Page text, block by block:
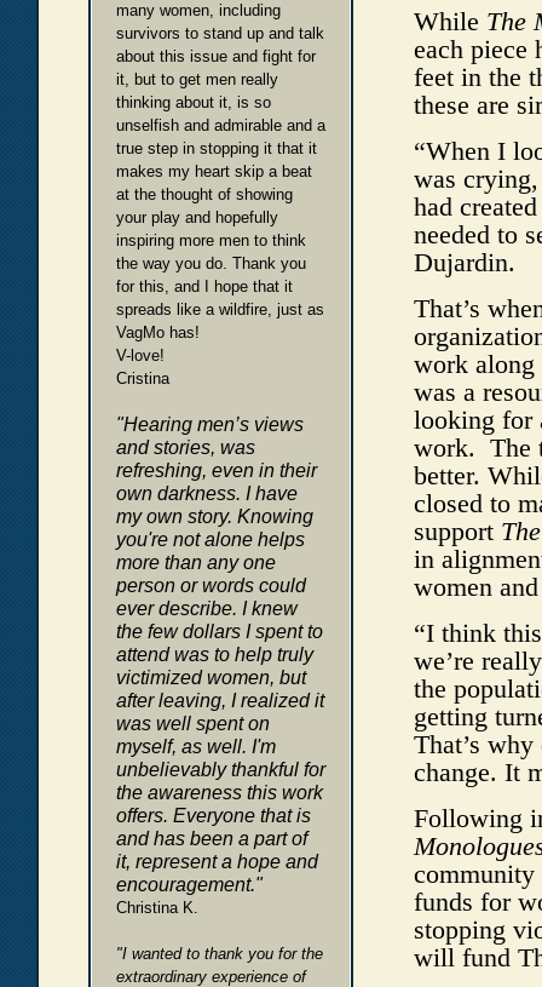
many women, including
survivors to stand up and talk
about this issue and fight for
it, but to get men really
thinking about it, is so
unselfish and admirable and a
true step in stopping it that it
makes my heart skip a beat
at the thought of showing
your play and hopefully
inspiring more men to think
the way you do. Thank you
for this, and I hope that it
spreads like a wildfire, just as
VagMo has!
V-love!
Cristina
"Hearing men’s views
and stories, was
refreshing, even in their
own darkness. I have
my own story. Knowing
you're not alone helps
more than any one
person or words could
ever describe. I knew
the few dollars I spent to
attend was to help truly
victimized women, but
after leaving, I realized it
was well spent on
myself, as well. I'm
unbelievably thankful for
the awareness this work
offers. Everyone that is
and has been a part of
it, represent a hope and
encouragement."
Christina K.
"I wanted to thank you for the
extraordinary experience of
While The
each piece
feet in the
these are
“When I
was
had
needed to
Dujardin.
That’s
work along
was a
looking for
work. The
better.
closed to
support
in
women
“I think
we’re
the
getting
That’s
change. It
Following
community
funds for
stopping
will fund